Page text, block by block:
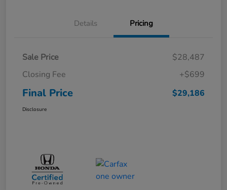
Details Pricing
Sale Price
$28,487
Closing Fee
+$699
Final Price $29,186
Disclosure